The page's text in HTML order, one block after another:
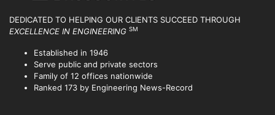
DEDICATED TO HELPING OUR CLIENTS SUCCEED THROUGH
EXCELLENCE IN ENGINEERING SM
Established in 1946
Serve public and private sectors
Family of 12 offices nationwide
Ranked 173 by Engineering News-Record